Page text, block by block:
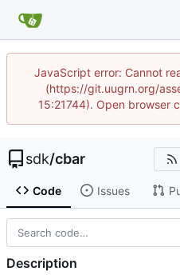
JavaScript error: Cannot
(https://git.uugrn.org/
15:21744). Open browser
sdk/cbar
Code Issues
Description